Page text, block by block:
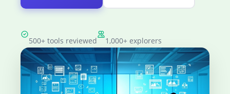
500+ tools reviewed 1,000+ explorers